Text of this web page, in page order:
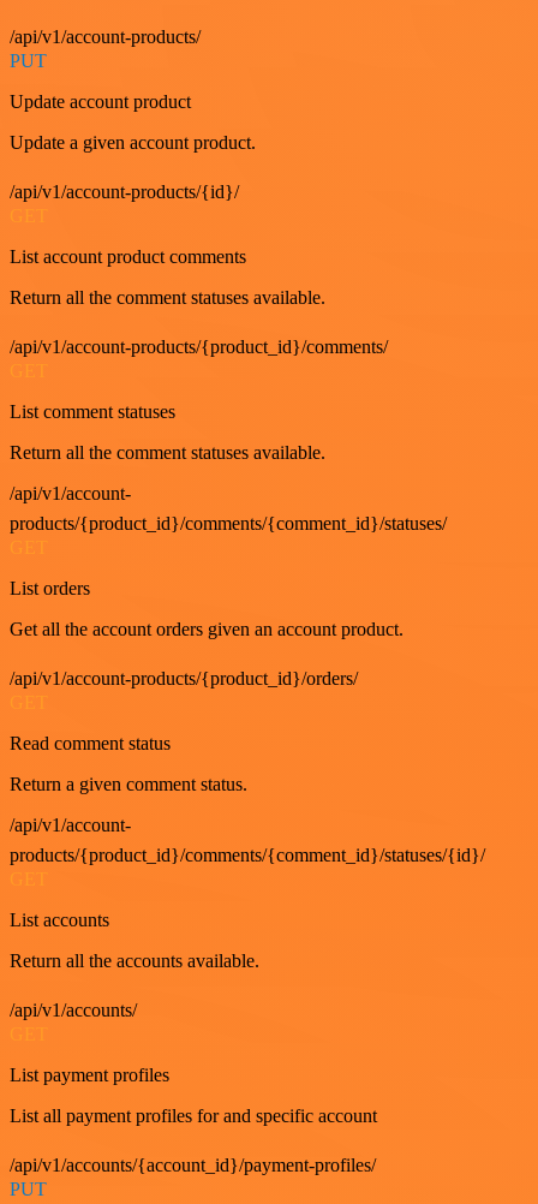
/api/v1/account-products/
PUT
Update account product
Update a given account product.
/api/v1/account-products/{id}/
List account product comments
Return all the comment statuses available.
/api/v1/account-products/{product_id}/comments/
GET
List comment statuses
Return all the comment statuses available.
/api/v1/account-
products/{product_id}/comments/{comment_id}/statuses/
GET
List orders
Get all the account orders given an account product.
/api/v1/account-products/{product_id}/orders/
GET
Read comment status
Return a given comment status.
/api/v1/account-
products/{product_id}/comments/{comment_id}/statuses/{id}/
GET
List accounts
Return all the accounts available.
/api/v1/accounts/
List payment profiles
List all payment profiles for and specific account
/api/v1/accounts/{account_id}/payment-profiles/
PUT